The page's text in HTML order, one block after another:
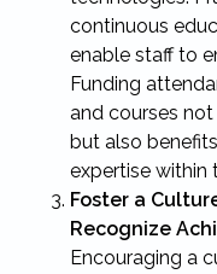
continuous
enable staff to
Funding
and courses
but also
expertise within
Foster a
Recognize
Encouraging a